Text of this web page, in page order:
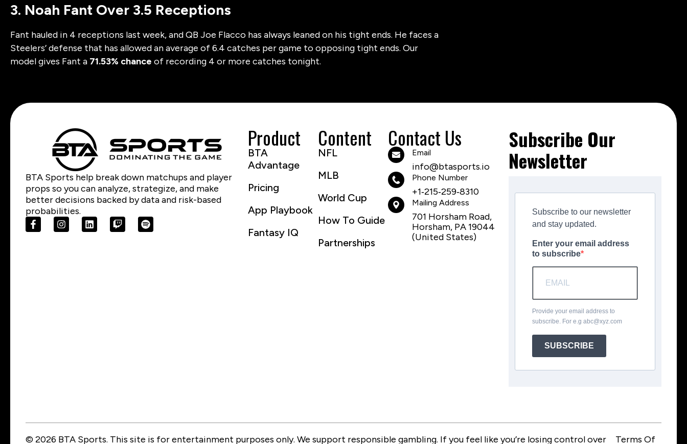
3. Noah Fant Over 3.5 Receptions
Fant hauled in 4 receptions last week, and QB Joe Flacco has always leaned on his tight ends. He faces a
Steelers’ defense that has allowed an average of 6.4 catches per game to opposing tight ends. Our
model gives Fant a 71.53% chance of recording 4 or more catches tonight.
BTA Sports help break down matchups and player
props so you can analyze, strategize, and make
better decisions backed by data and risk-based
probabilities.
Product
BTA
Advantage
Pricing
App Playbook
Fantasy IQ
Content
NFL
MLB
World Cup
How To Guide
Partnerships
Contact Us
Email
info@btasports.io
Phone Number
+1‑215‑259‑8310
Mailing Address
701 Horsham Road,
Horsham, PA 19044
(United States)
Subscribe Our
Newsletter
Subscribe to our newsletter
and stay updated.
Enter your email address
to subscribe
Provide your email address to
subscribe. For e.gabc@xyz.com
SUBSCRIBE
© 2026 BTA Sports. This site is for entertainment purposes only. We support responsible gambling. If you feel like you’re losing control over Terms Of